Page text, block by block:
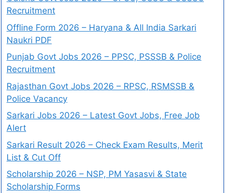
Recruitment
Offline Form 2026 – Haryana & All India Sarkari
Naukri PDF
Punjab Govt Jobs 2026 – PPSC, PSSSB & Police
Recruitment
Rajasthan Govt Jobs 2026 – RPSC, RSMSSB &
Police Vacancy
Sarkari Jobs 2026 – Latest Govt Jobs, Free Job
Alert
Sarkari Result 2026 – Check Exam Results, Merit
List & Cut Off
Scholarship 2026 – NSP, PM Yasasvi & State
Scholarship Forms